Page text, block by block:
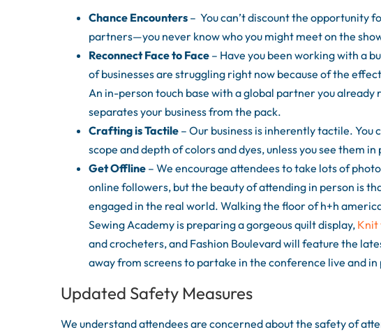
Chance Encounters– You can’t discount the opportunity
partners—you never know who you might meet on the
Reconnect Face to Face– Have you been working with a
of businesses are struggling right now because of the
An in-person touch base with a global partner you
separates your business from the pack.
Crafting is Tactile– Our business is inherently tactile. You
scope and depth of colors and dyes, unless you see them
Get Offline– We encourage attendees to take lots of
online followers, but the beauty of attending in person is
engaged in the real world. Walking the floor of h+h
Sewing Academy is preparing a gorgeous quilt display, Knit
and crocheters, and Fashion Boulevard will feature the
away from screens to partake in the conference live and in
Updated Safety Measures
We understand attendees are concerned about the safety of